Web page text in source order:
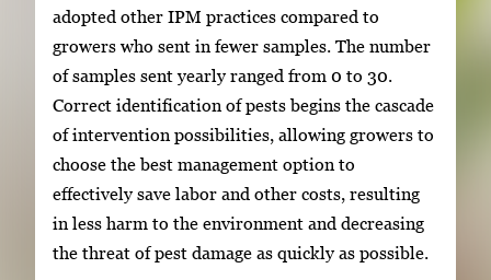
adopted other IPM practices compared to
growers who sent in fewer samples. The number
of samples sent yearly ranged from 0 to 30.
Correct identification of pests begins the cascade
of intervention possibilities, allowing growers to
choose the best management option to
effectively save labor and other costs, resulting
in less harm to the environment and decreasing
the threat of pest damage as quickly as possible.